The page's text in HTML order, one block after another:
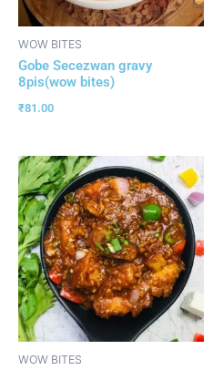
WOW BITES
Gobe Secezwan gravy
8pis(wow bites)
₹81.00
WOW BITES